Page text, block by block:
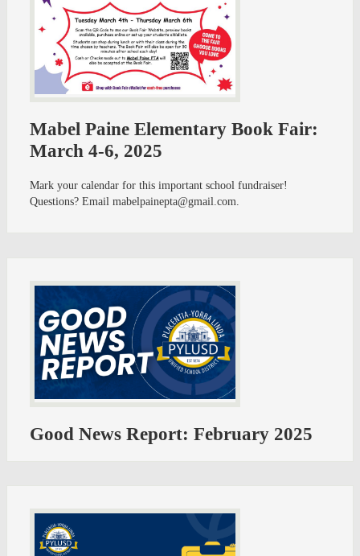
Mabel Paine Elementary Book Fair:
March 4-6, 2025
Mark your calendar for this important school fundraiser!
Questions? Email mabelpainepta@gmail.com.
Good News Report: February 2025